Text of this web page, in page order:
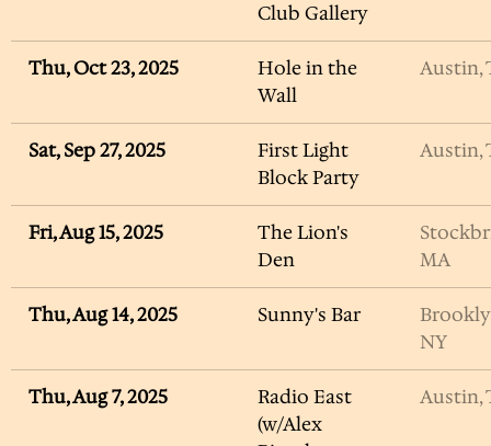
Club Gallery
Thu, Oct 23, 2025
Hole in the
Wall
Austin,
Sat, Sep 27, 2025
First Light
Block Party
Austin,
Fri, Aug 15, 2025
The Lion's
Den
MA
Thu, Aug 14, 2025 Sunny's Bar
NY
Thu, Aug 7, 2025
Radio East
(w/Alex
Austin,